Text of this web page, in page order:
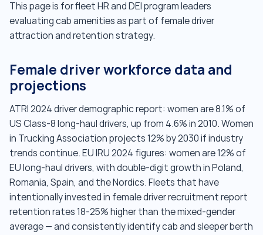
This page is for fleet HR and DEI program leaders
evaluating cab amenities as part of female driver
attraction and retention strategy.
Female driver workforce data and
projections
ATRI 2024 driver demographic report: women are 8.1% of
US Class-8 long-haul drivers, up from 4.6% in 2010. Women
in Trucking Association projects 12% by 2030 if industry
trends continue. EU IRU 2024 figures: women are 12% of
EU long-haul drivers, with double-digit growth in Poland,
Romania, Spain, and the Nordics. Fleets that have
intentionally invested in female driver recruitment report
retention rates 18-25% higher than the mixed-gender
average — and consistently identify cab and sleeper berth